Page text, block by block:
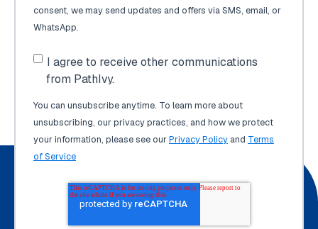
consent, we may send updates and offers via SMS, email, or
WhatsApp.
I agree to receive other communications
from PathIvy.
You can unsubscribe anytime. To learn more about
unsubscribing, our privacy practices, and how we protect
your information, please see ourPrivacy Policy and Terms
of Service